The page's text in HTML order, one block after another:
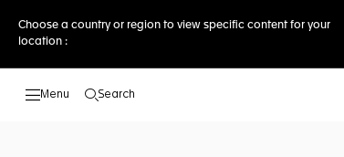
Choose a country or region to view specific content for your
location :
Search